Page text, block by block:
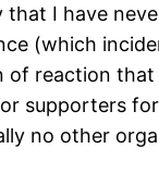
that I have
(which
reaction
supporters
no other